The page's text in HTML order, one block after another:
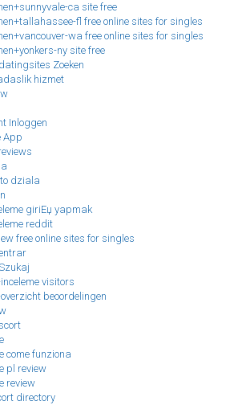
ca site free
fl free online sites for singles
wa free online sites for singles
ny site free
Zoeken
hizmet
Inloggen
App
dziala
giriЕџ yapmak
reddit
free online sites for singles
visitors
beoordelingen
funziona
pl review
review
directory